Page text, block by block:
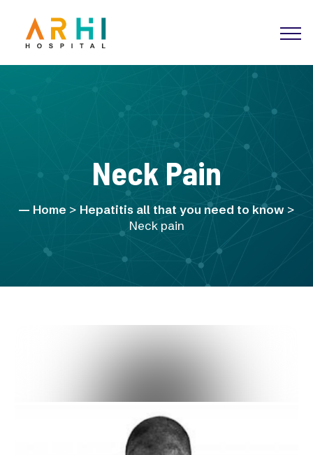
Neck Pain
Home > Hepatitis all that you need to know >
Neck pain